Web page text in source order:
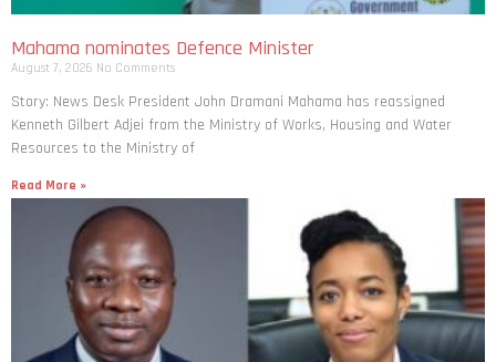
Mahama nominates Defence Minister
August 7, 2026 No Comments
Story: News Desk President John Dramani Mahama has reassigned
Kenneth Gilbert Adjei from the Ministry of Works, Housing and Water
Resources to the Ministry of
Read More »